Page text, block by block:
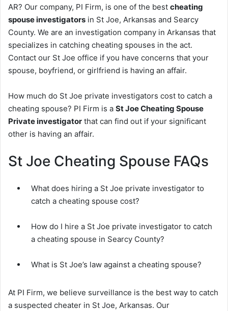
AR? Our company, PI Firm, is one of the best cheating
spouse investigators in St Joe, Arkansas and Searcy
County. We are an investigation company in Arkansas that
specializes in catching cheating spouses in the act.
Contact our St Joe office if you have concerns that your
spouse, boyfriend, or girlfriend is having an affair.
How much do St Joe private investigators cost to catch a
cheating spouse? PI Firm is a St Joe Cheating Spouse
Private investigator that can find out if your significant
other is having an affair.
St Joe Cheating Spouse FAQs
What does hiring a St Joe private investigator to
catch a cheating spouse cost?
How do I hire a St Joe private investigator to catch
a cheating spouse in Searcy County?
What is St Joe’s law against a cheating spouse?
At PI Firm, we believe surveillance is the best way to catch
a suspected cheater in St Joe, Arkansas. Our